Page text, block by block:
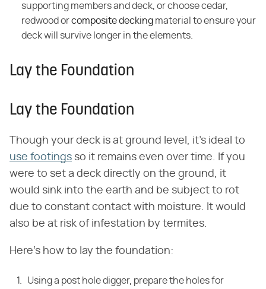
supporting members and deck, or choose cedar,
redwood orcomposite decking material to ensure your
deck will survive longer in the elements.
Lay the Foundation
Lay the Foundation
Though your deck is at ground level, it's ideal to
use footings so it remains even over time. If you
were to set a deck directly on the ground, it
would sink into the earth and be subject to rot
due to constant contact with moisture. It would
also be at risk of infestation by termites.
Here's how to lay the foundation:
Using a post hole digger, prepare the holes for